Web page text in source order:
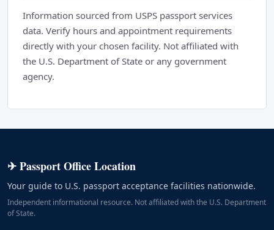
Information sourced from USPS passport services
data. Verify hours and appointment requirements
directly with your chosen facility. Not affiliated with
the U.S. Department of State or any government
agency.
✈ Passport Office Location
Your guide to U.S. passport acceptance facilities nationwide.
Independent informational resource. Not affiliated with the U.S. Department
of State.